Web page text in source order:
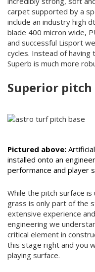
carpet supported by a
include an industry high
blade 400 micron wide,
and successful Lisport
cycles. Instead of
Superb is much more
Superior pitch
Pictured above:
installed onto an
performance and player
While the pitch surface
grass is only part of the
extensive experience
engineering we
critical element in
this stage right and you
playing surface.